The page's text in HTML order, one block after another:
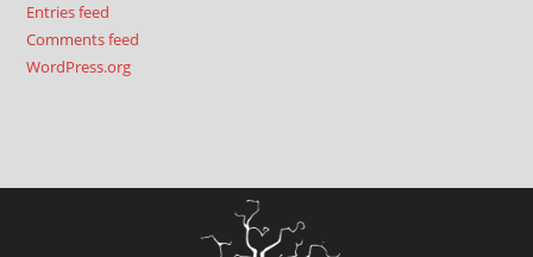
Entries feed
Comments feed
WordPress.org